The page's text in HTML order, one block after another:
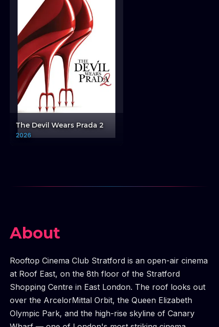
The Devil Wears Prada 2
2026
About
Rooftop Cinema Club Stratford is an open-air cinema
at Roof East, on the 8th floor of the Stratford
Shopping Centre in East London. The roof looks out
over the ArcelorMittal Orbit, the Queen Elizabeth
Olympic Park, and the high-rise skyline of Canary